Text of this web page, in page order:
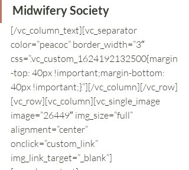
Midwifery Society
[/vc_column_text][vc_separator
color=”peacoc” border_width=”3″
css=”.vc_custom_1624192132500{margin
-top: 40px !important;margin-bottom:
40px !important;}”][/vc_column][/vc_row]
[vc_row][vc_column][vc_single_image
image=”26449″ img_size=”full”
alignment=”center”
onclick=”custom_link”
img_link_target=”_blank”]